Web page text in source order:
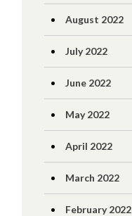
August 2022
July 2022
June 2022
May 2022
April 2022
March 2022
February 2022